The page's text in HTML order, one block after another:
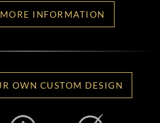
INFORMATION
OWN CUSTOM DESIGN